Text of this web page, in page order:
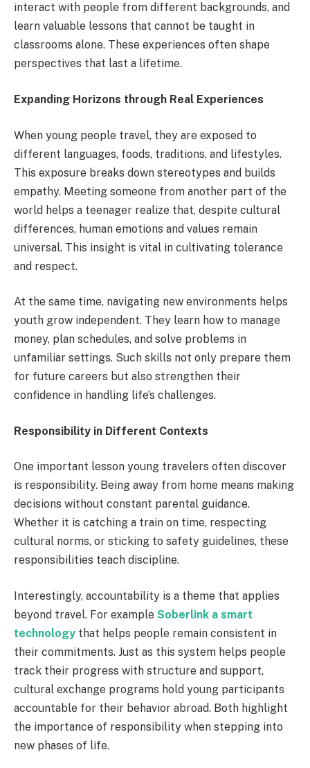
interact with people from different backgrounds, and
learn valuable lessons that cannot be taught in
classrooms alone. These experiences often shape
perspectives that last a lifetime.
Expanding Horizons through Real Experiences
When young people travel, they are exposed to
different languages, foods, traditions, and lifestyles.
This exposure breaks down stereotypes and builds
empathy. Meeting someone from another part of the
world helps a teenager realize that, despite cultural
differences, human emotions and values remain
universal. This insight is vital in cultivating tolerance
and respect.
At the same time, navigating new environments helps
youth grow independent. They learn how to manage
money, plan schedules, and solve problems in
unfamiliar settings. Such skills not only prepare them
for future careers but also strengthen their
confidence in handling life’s challenges.
Responsibility in Different Contexts
One important lesson young travelers often discover
is responsibility. Being away from home means making
decisions without constant parental guidance.
Whether it is catching a train on time, respecting
cultural norms, or sticking to safety guidelines, these
responsibilities teach discipline.
Interestingly, accountability is a theme that applies
beyond travel. For example Soberlink a smart
technology that helps people remain consistent in
their commitments. Just as this system helps people
track their progress with structure and support,
cultural exchange programs hold young participants
accountable for their behavior abroad. Both highlight
the importance of responsibility when stepping into
new phases of life.